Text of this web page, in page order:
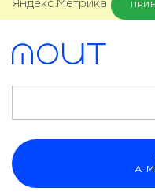
Яндекс.Метрика
A